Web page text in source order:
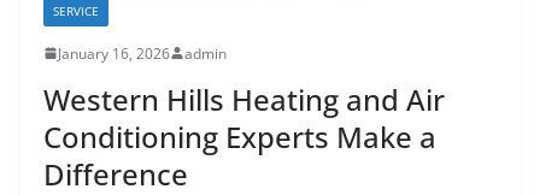
SERVICE
January 16, 2026 admin
Western Hills Heating and Air
Conditioning Experts Make a
Difference